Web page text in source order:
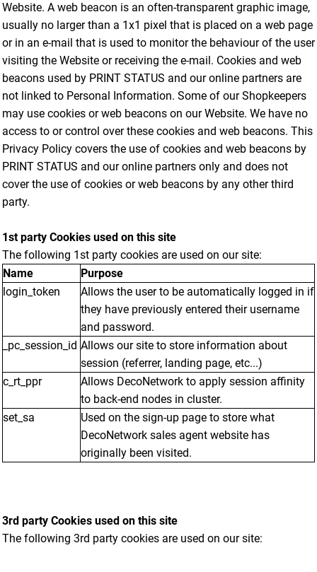
Website. A web beacon is an often-transparent graphic image,
usually no larger than a 1x1 pixel that is placed on a web page
or in an e-mail that is used to monitor the behaviour of the user
visiting the Website or receiving the e-mail. Cookies and web
beacons used by PRINT STATUS and our online partners are
not linked to Personal Information. Some of our Shopkeepers
may use cookies or web beacons on our Website. We have no
access to or control over these cookies and web beacons. This
Privacy Policy covers the use of cookies and web beacons by
PRINT STATUS and our online partners only and does not
cover the use of cookies or web beacons by any other third
party.
1st party Cookies used on this site
The following 1st party cookies are used on our site:
Name
Purpose
login_token
Allows the user to be automatically logged in if
they have previously entered their username
and password.
_pc_session_id Allows our site to store information about
session (referrer, landing page, etc...)
c_rt_ppr
Allows DecoNetwork to apply session affinity
to back-end nodes in cluster.
set_sa
Used on the sign-up page to store what
DecoNetwork sales agent website has
originally been visited.
3rd party Cookies used on this site
The following 3rd party cookies are used on our site: